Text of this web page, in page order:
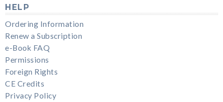
HELP
Ordering Information
Renew a Subscription
e-Book FAQ
Permissions
Foreign Rights
CE Credits
Privacy Policy